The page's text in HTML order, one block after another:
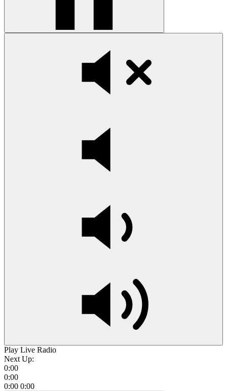
Play Live Radio
Next Up:
0:00
0:00
0:00 0:00